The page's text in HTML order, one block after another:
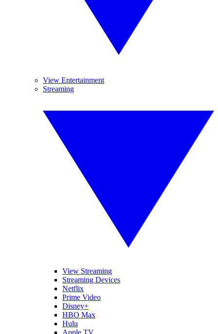
View Entertainment
Streaming
View Streaming
Streaming Devices
Netflix
Prime Video
Disney+
HBO Max
Hulu
Apple TV